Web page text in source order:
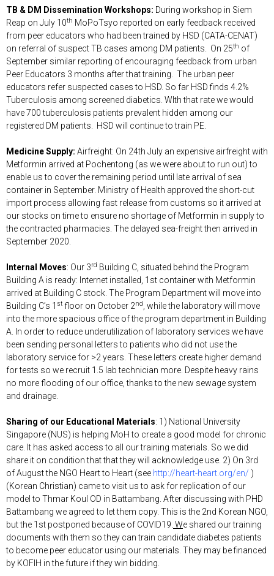
TB & DM Dissemination Workshops: During workshop in Siem
Reap on July 10th MoPoTsyo reported on early feedback received
from peer educators who had been trained by HSD (CATA-CENAT)
on referral of suspect TB cases among DM patients. On 25th of
September similar reporting of encouraging feedback from urban
Peer Educators 3 months after that training. The urban peer
educators refer suspected cases to HSD. So far HSD finds 4.2%
Tuberculosis among screened diabetics. WIth that rate we would
have 700 tuberculosis patients prevalent hidden among our
registered DM patients. HSD will continue to train PE.
Medicine Supply: Airfreight: On 24th July an expensive airfreight with
Metformin arrived at Pochentong (as we were about to run out) to
enable us to cover the remaining period until late arrival of sea
container in September. Ministry of Health approved the short-cut
import process allowing fast release from customs so it arrived at
our stocks on time to ensure no shortage of Metformin in supply to
the contracted pharmacies. The delayed sea-freight then arrived in
September 2020.
Internal Moves: Our 3rd Building C, situated behind the Program
Building A is ready: Internet installed, 1st container with Metformin
arrived at Building C stock. The Program Department will move into
Building C’s 1 st floor on October 2nd , while the laboratory will move
into the more spacious office of the program department in Building
A. In order to reduce underutilization of laboratory services we have
been sending personal letters to patients who did not use the
laboratory service for >2 years. These letters create higher demand
for tests so we recruit 1.5 lab technician more. Despite heavy rains
no more flooding of our office, thanks to the new sewage system
and drainage.
Sharing of our Educational Materials: 1) National University
Singapore (NUS) is helping MoH to create a good model for chronic
care. It has asked access to all our training materials. So we did
share it on condition that that they will acknowledge use. 2) On 3rd
of August the NGO Heart to Heart (see http://heart-heart.org/en/ )
(Korean Christian) came to visit us to ask for replication of our
model to Thmar Koul OD in Battambang. After discussing with PHD
Battambang we agreed to let them copy. This is the 2nd Korean NGO,
but the 1st postponed because of COVID19. We shared our training
documents with them so they can train candidate diabetes patients
to become peer educator using our materials. They may be financed
by KOFIH in the future if they win bidding.